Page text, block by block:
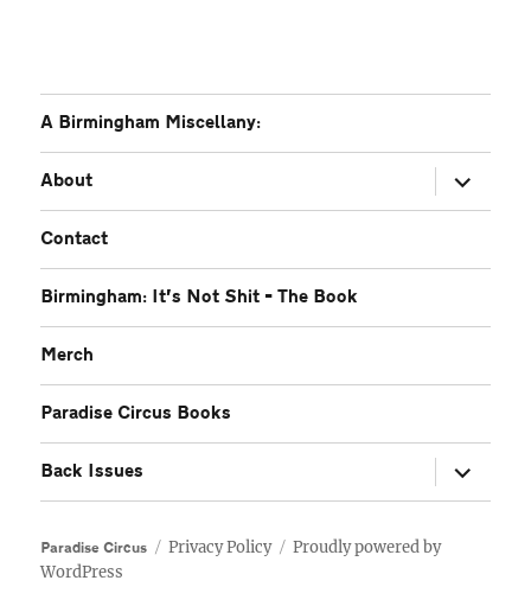
A Birmingham Miscellany:
About
expand
child
menu
Contact
Birmingham: It’s Not Shit – The Book
Merch
Paradise Circus Books
Back Issues
expand
child
menu
Paradise Circus Privacy Policy
Proudly powered by
WordPress